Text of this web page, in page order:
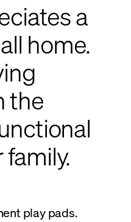
a
home.
the
play pads.